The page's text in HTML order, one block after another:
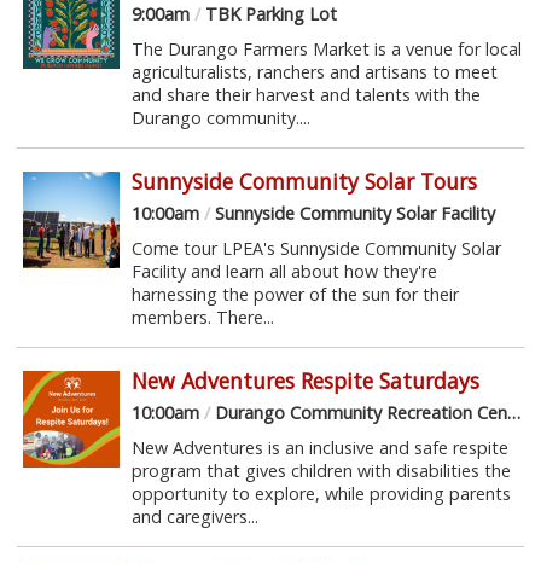
9:00am /TBK Parking Lot
The Durango Farmers Market is a venue for local
agriculturalists, ranchers and artisans to meet
and share their harvest and talents with the
Durango community....
Sunnyside Community Solar Tours
10:00am /Sunnyside Community Solar Facility
Come tour LPEA's Sunnyside Community Solar
Facility and learn all about how they're
harnessing the power of the sun for their
members. There...
New Adventures Respite Saturdays
10:00am /Durango Community Recreation Center
New Adventures is an inclusive and safe respite
program that gives children with disabilities the
opportunity to explore, while providing parents
and caregivers...